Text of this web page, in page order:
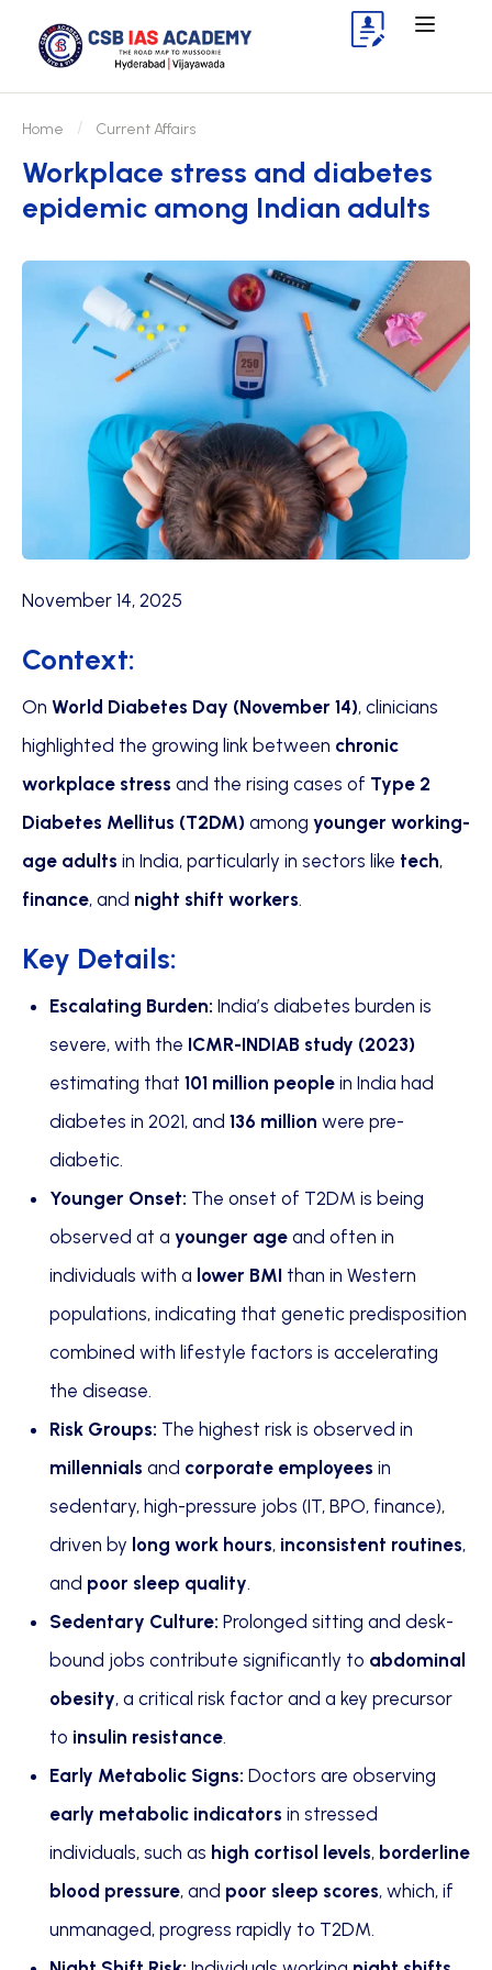
Home Current Affairs
Workplace stress and diabetes
epidemic among Indian adults
November 14, 2025
Context:
On World Diabetes Day (November 14), clinicians
highlighted the growing link between chronic
workplace stress and the rising cases of Type 2
Diabetes Mellitus (T2DM) among younger working-
age adults in India, particularly in sectors like tech,
finance, and night shift workers.
Key Details:
Escalating Burden: India’s diabetes burden is
severe, with the ICMR-INDIAB study (2023)
estimating that 101 million people in India had
diabetes in 2021, and 136 million were pre-
diabetic.
Younger Onset: The onset of T2DM is being
observed at a younger age and often in
individuals with a lower BMI than in Western
populations, indicating that genetic predisposition
combined with lifestyle factors is accelerating
the disease.
Risk Groups: The highest risk is observed in
millennials and corporate employees in
sedentary, high-pressure jobs (IT, BPO, finance),
driven by long work hours, inconsistent routines,
and poor sleep quality.
Sedentary Culture: Prolonged sitting and desk-
bound jobs contribute significantly to abdominal
obesity, a critical risk factor and a key precursor
to insulin resistance.
Early Metabolic Signs: Doctors are observing
early metabolic indicators in stressed
individuals, such as high cortisol levels, borderline
blood pressure, and poor sleep scores, which, if
unmanaged, progress rapidly to T2DM.